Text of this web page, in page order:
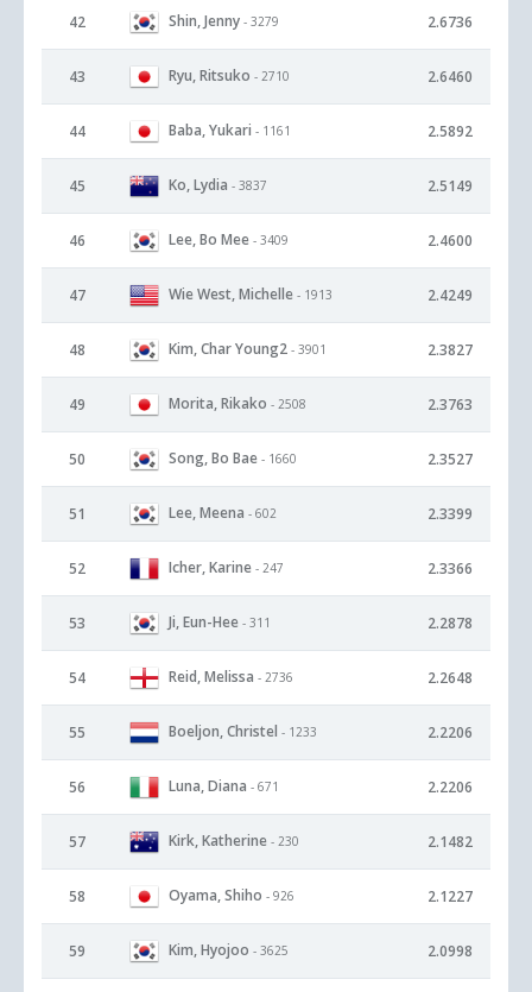
42 Shin, Jenny - 3279 2.6736
43 Ryu, Ritsuko - 2710 2.6460
44 Baba, Yukari - 1161 2.5892
45 Ko, Lydia - 3837 2.5149
46 Lee, Bo Mee - 3409 2.4600
47 Wie West, Michelle - 1913 2.4249
48 Kim, Char Young2 - 3901 2.3827
49 Morita, Rikako - 2508 2.3763
50 Song, Bo Bae - 1660 2.3527
51 Lee, Meena - 602 2.3399
52 Icher, Karine - 247 2.3366
53 Ji, Eun-Hee - 311 2.2878
54 Reid, Melissa - 2736 2.2648
55 Boeljon, Christel - 1233 2.2206
56 Luna, Diana - 671 2.2206
57 Kirk, Katherine - 230 2.1482
58 Oyama, Shiho - 926 2.1227
59 Kim, Hyojoo - 3625 2.0998